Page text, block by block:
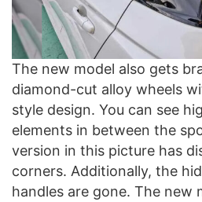
The new model also gets
diamond-cut alloy wheels
style design. You can see
elements in between the
version in this picture has
corners. Additionally, the
handles are gone. The new